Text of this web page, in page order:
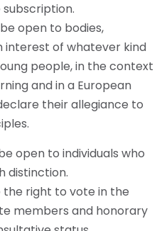
open to bodies,
interest of whatever kind
people, in the context
and in a European
their allegiance to
open to individuals who
distinction.
the right to vote in the
members and honorary